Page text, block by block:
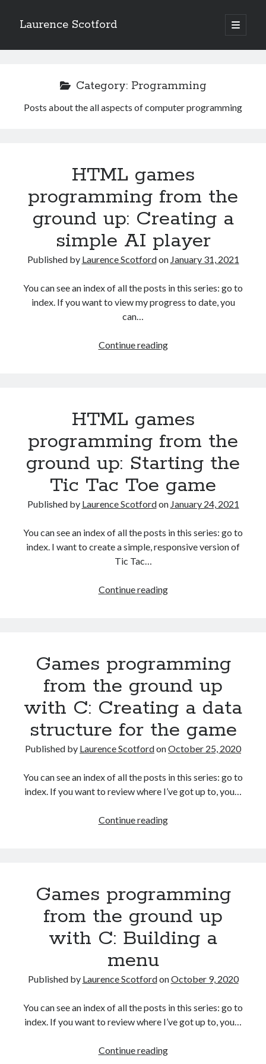
Laurence Scotford
open
primary
Sidebar
Getting my head in the cloud
Give your web API some front
Creating slide out or drop down mobile menus with CSS
Recent Comments
Chip-8 on the COSMAC VIP: Index
Category: Programming
Posts about the all aspects of computer programming
HTML games
programming from the
ground up: Creating a
simple AI player
Published by Laurence Scotfordon January 31, 2021
You can see an index of all the posts in this series: go to
index. If you want to view my progress to date, you
can…
Continue readingHTML
ground
Creating
a
simple
AI
player
HTML games
programming from the
ground up: Starting the
Tic Tac Toe game
Published by Laurence Scotfordon January 24, 2021
You can see an index of all the posts in this series: go to
index. I want to create a simple, responsive version of
Tic Tac…
Continue readingHTML
ground
Starting
the
Tic
Tac
Toe
Games programming
from the ground up
with C: Creating a data
structure for the game
Published by Laurence ScotfordonOctober 25, 2020
You can see an index of all the posts in this series: go to
index. If you want to review where I’ve got up to, you…
Continue readingGames
up
C:
Creating
a
structure
the
game
Games programming
from the ground up
with C: Building a
menu
Published by Laurence ScotfordonOctober 9, 2020
You can see an index of all the posts in this series: go to
index. If you want to review where I’ve got up to, you…
Continue readingGames